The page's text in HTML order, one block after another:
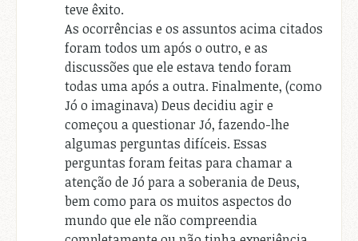
teve êxito.
As ocorrências e os assuntos acima citados
foram todos um após o outro, e as
discussões que ele estava tendo foram
todas uma após a outra. Finalmente, (como
Jó o imaginava) Deus decidiu agir e
começou a questionar Jó, fazendo-lhe
algumas perguntas difíceis. Essas
perguntas foram feitas para chamar a
atenção de Jó para a soberania de Deus,
bem como para os muitos aspectos do
mundo que ele não compreendia